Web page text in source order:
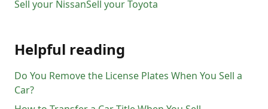
Sell your NissanSell yourToyota
Helpful reading
Do You Remove the License Plates When You Sell a
Car?